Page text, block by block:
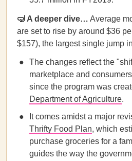
🤿 A deeper dive… Average
are set to rise by around $36
$157), the largest single jump
The changes reflect the
marketplace and
since the program was
Department of Agriculture.
It comes amidst a major
Thrifty Food Plan, which
purchase groceries for a
guides the way the